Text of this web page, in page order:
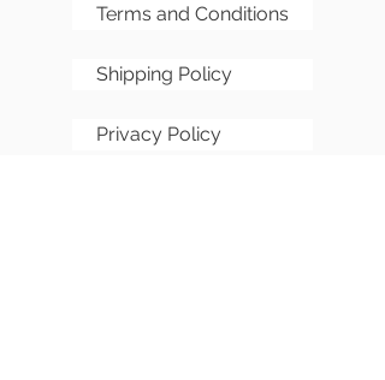
Terms and Conditions
Shipping Policy
Privacy Policy